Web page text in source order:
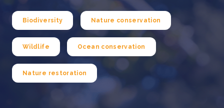
Biodiversity Nature conservation
Wildlife Ocean conservation
Nature restoration